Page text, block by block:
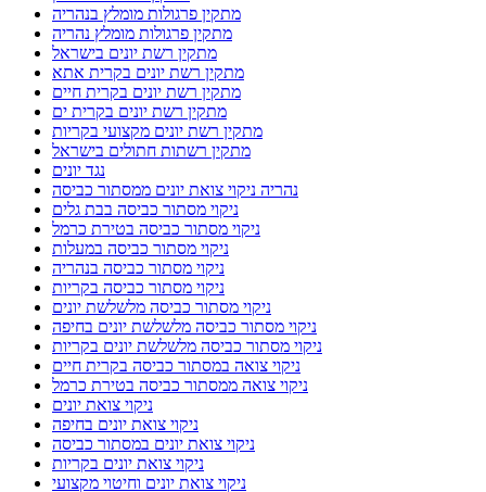
מתקין פרגולות מומלץ בנהריה
מתקין פרגולות מומלץ נהריה
מתקין רשת יונים בישראל
מתקין רשת יונים בקרית אתא
מתקין רשת יונים בקרית חיים
מתקין רשת יונים בקרית ים
מתקין רשת יונים מקצועי בקריות
מתקין רשתות חתולים בישראל
נגד יונים
נהריה ניקוי צואת יונים ממסתור כביסה
ניקוי מסתור כביסה בבת גלים
ניקוי מסתור כביסה בטירת כרמל
ניקוי מסתור כביסה במעלות
ניקוי מסתור כביסה בנהריה
ניקוי מסתור כביסה בקריות
ניקוי מסתור כביסה מלשלשת יונים
ניקוי מסתור כביסה מלשלשת יונים בחיפה
ניקוי מסתור כביסה מלשלשת יונים בקריות
ניקוי צואה במסתור כביסה בקרית חיים
ניקוי צואה ממסתור כביסה בטירת כרמל
ניקוי צואת יונים
ניקוי צואת יונים בחיפה
ניקוי צואת יונים במסתור כביסה
ניקוי צואת יונים בקריות
ניקוי צואת יונים וחיטוי מקצועי